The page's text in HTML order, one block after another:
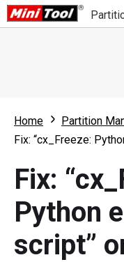
Partition Wizard
Partition Wizard
For Business
Feature
What's New
Comparison
Resource
User Manual
Home
Partition
Fix: “cx_Freeze:
Fix:
Python
script”